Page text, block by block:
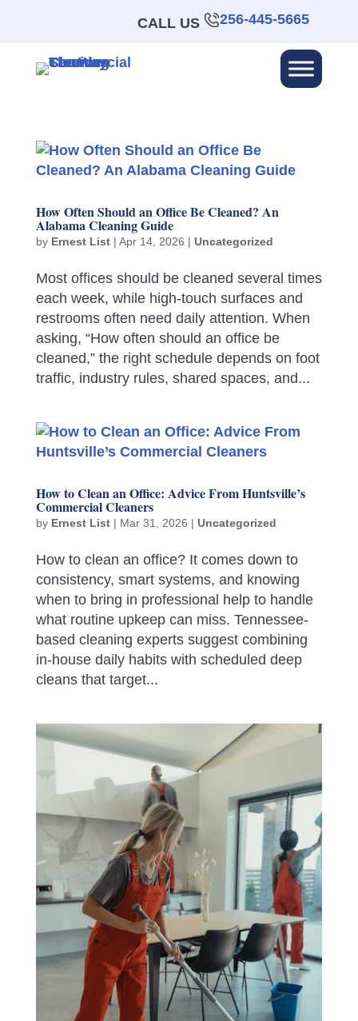
CALL US 256-445-5665
How Often Should an Office Be Cleaned? An
Alabama Cleaning Guide
by Ernest List| Apr 14, 2026 | Uncategorized
Most offices should be cleaned several times
each week, while high-touch surfaces and
restrooms often need daily attention. When
asking, “How often should an office be
cleaned,” the right schedule depends on foot
traffic, industry rules, shared spaces, and...
How to Clean an Office: Advice From Huntsville’s
Commercial Cleaners
by Ernest List| Mar 31, 2026 | Uncategorized
How to clean an office? It comes down to
consistency, smart systems, and knowing
when to bring in professional help to handle
what routine upkeep can miss. Tennessee-
based cleaning experts suggest combining
in-house daily habits with scheduled deep
cleans that target...